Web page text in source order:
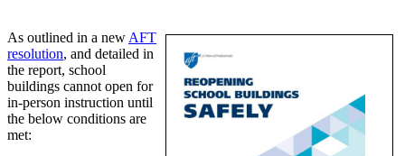
As outlined in a new AFT
resolution, and detailed in
the report, school
buildings cannot open for
in-person instruction until
the below conditions are
met: